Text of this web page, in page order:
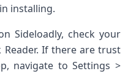
installing.
Sideloadly, check your
Reader. If there are trust
navigate to Settings >